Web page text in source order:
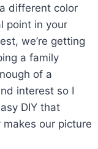
different color
point in your
we’re getting
a family
of a
interest so I
DIY that
our picture